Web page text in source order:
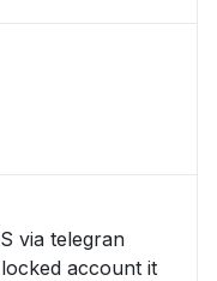
via telegran
account it